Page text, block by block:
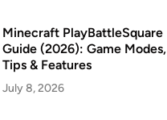
Minecraft PlayBattleSquare
Guide (2026): Game Modes,
Tips & Features
July 8, 2026